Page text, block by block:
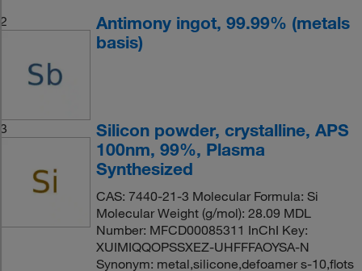
2
Antimony ingot, 99.99% (metals
basis)
3
Silicon powder, crystalline, APS
100nm, 99%, Plasma
Synthesized
CAS: 7440-21-3 Molecular Formula: Si
Molecular Weight (g/mol): 28.09 MDL
Number: MFCD00085311 InChI Key:
XUIMIQQOPSSXEZ-UHFFFAOYSA-N
Synonym: metal,silicone,defoamer s-10,flots